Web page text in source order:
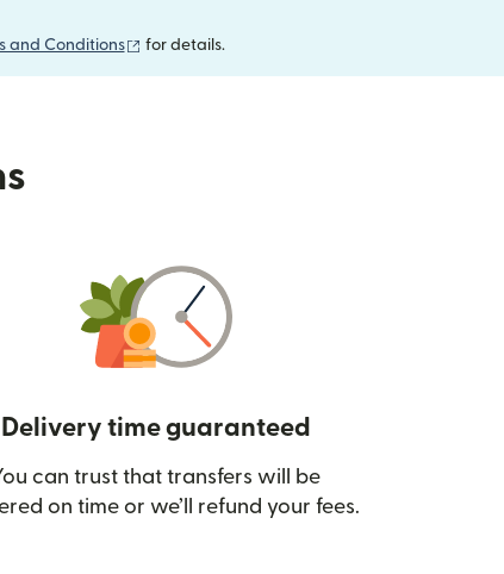
and Conditions (opens in new window)
for details.
Delivery time guaranteed
can trust that transfers will be
on time or we’ll refund your fees.